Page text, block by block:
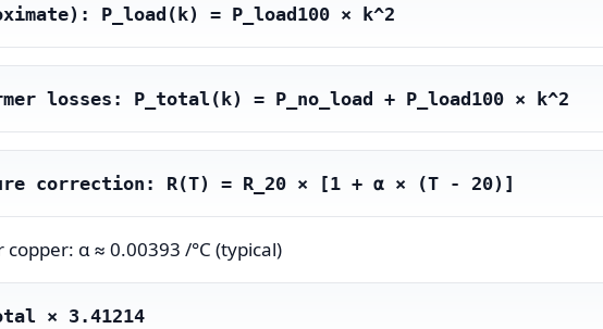
P_load(k) = P_load100 × k^2
losses: P_total(k) = P_no_load + P_load100 × k^2
correction: R(T) = R_20 × [1 + α × (T - 20)]
α ≈ 0.00393 /°C (typical)
× 3.41214